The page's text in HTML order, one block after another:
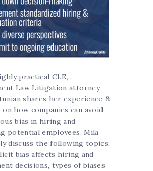
practical CLE,
Law Litigation attorney
shares her experience &
on how companies can avoid
bias in hiring and
potential employees. Mila
discuss the following topics:
bias affects hiring and
decisions, types of biases